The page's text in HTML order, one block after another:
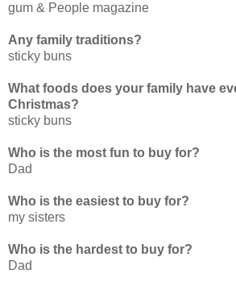
gum & People magazine
Any family traditions?
sticky buns
What foods does your family have
Christmas?
sticky buns
Who is the most fun to buy for?
Dad
Who is the easiest to buy for?
my sisters
Who is the hardest to buy for?
Dad